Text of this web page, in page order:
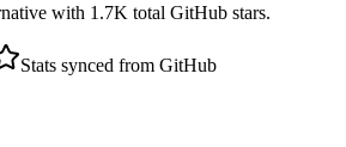
with 1.7K total GitHub stars.
Stats synced from GitHub